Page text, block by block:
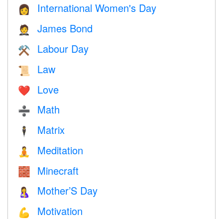
👩 International Women's Day
🤵 James Bond
⚒️ Labour Day
📜 Law
❤️️ Love
➗ Math
🕴️ Matrix
🧘 Meditation
🧱 Minecraft
🤱 Mother’S Day
💪 Motivation